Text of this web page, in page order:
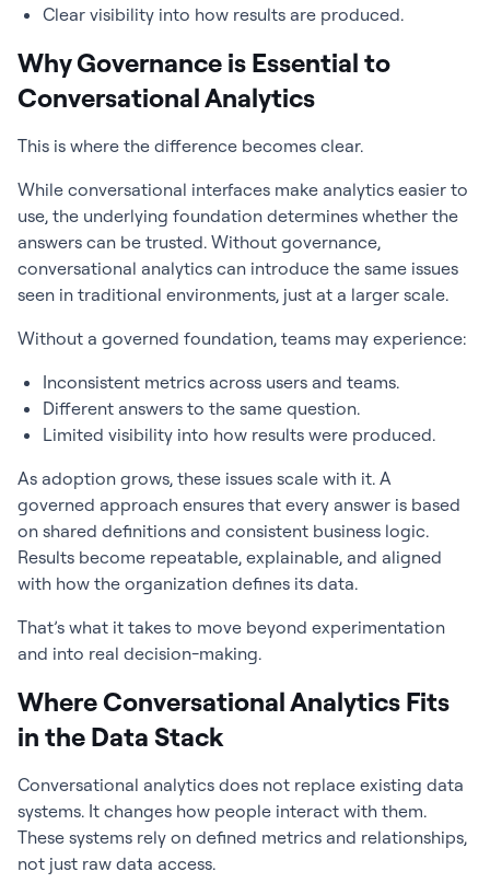
Clear visibility into how results are produced.
Why Governance is Essential to
Conversational Analytics
This is where the difference becomes clear.
While conversational interfaces make analytics easier to
use, the underlying foundation determines whether the
answers can be trusted. Without governance,
conversational analytics can introduce the same issues
seen in traditional environments, just at a larger scale.
Without a governed foundation, teams may experience:
Inconsistent metrics across users and teams.
Different answers to the same question.
Limited visibility into how results were produced.
As adoption grows, these issues scale with it. A
governed approach ensures that every answer is based
on shared definitions and consistent business logic.
Results become repeatable, explainable, and aligned
with how the organization defines its data.
That’s what it takes to move beyond experimentation
and into real decision-making.
Where Conversational Analytics Fits
in the Data Stack
Conversational analytics does not replace existing data
systems. It changes how people interact with them.
These systems rely on defined metrics and relationships,
not just raw data access.